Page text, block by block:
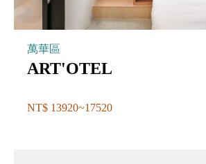
萬華區
ART'OTEL
NT$ 13920~17520